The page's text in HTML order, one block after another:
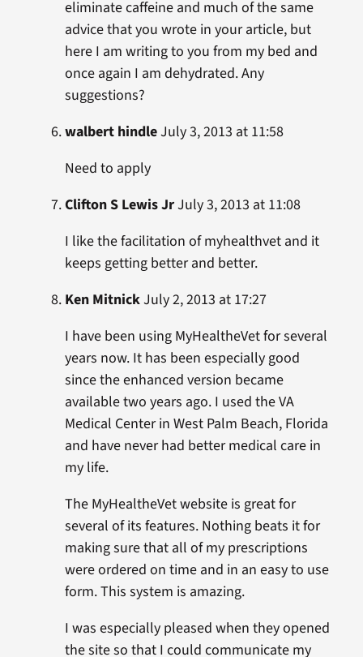
eliminate caffeine and much of the same
advice that you wrote in your article, but
here I am writing to you from my bed and
once again I am dehydrated. Any
suggestions?
walbert hindleJuly 3, 2013 at 11:58
Need to apply
Clifton S Lewis JrJuly 3, 2013 at 11:08
I like the facilitation of myhealthvet and it
keeps getting better and better.
Ken MitnickJuly 2, 2013 at 17:27
I have been using MyHealtheVet for several
years now. It has been especially good
since the enhanced version became
available two years ago. I used the VA
Medical Center in West Palm Beach, Florida
and have never had better medical care in
my life.
The MyHealtheVet website is great for
several of its features. Nothing beats it for
making sure that all of my prescriptions
were ordered on time and in an easy to use
form. This system is amazing.
I was especially pleased when they opened
the site so that I could communicate my